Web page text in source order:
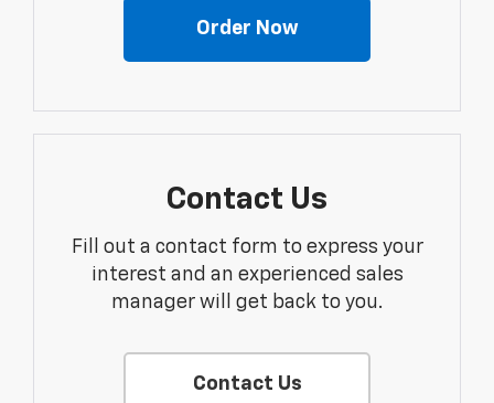
Order Now
Contact Us
Fill out a contact form to express your
interest and an experienced sales
manager will get back to you.
Contact Us